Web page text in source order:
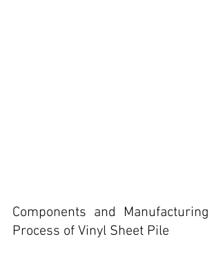
Components and Manufacturing
Process of Vinyl Sheet Pile